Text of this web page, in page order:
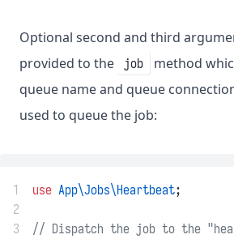
Optional second and third
provided to the
job
method
queue name and queue
used to queue the job:
1 use App\Jobs\Heartbeat;
2
3
// Dispatch the job to the